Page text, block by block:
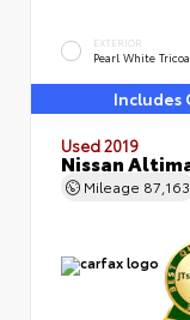
EXTERIOR
Pearl White
Includes
Used 2019
Nissan
Mileage 87,163